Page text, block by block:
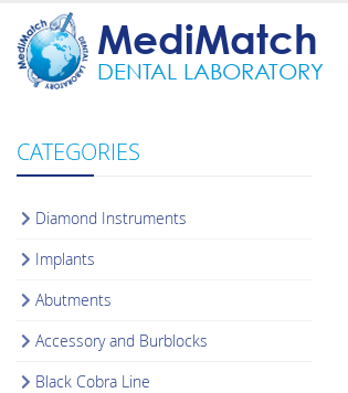
MediMatch
DENTAL LABORATORY
CATEGORIES
Diamond Instruments
Implants
Abutments
Accessory and Burblocks
Black Cobra Line